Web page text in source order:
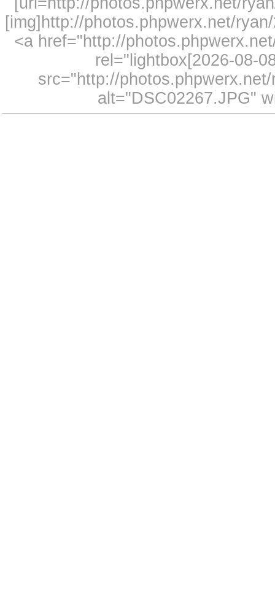
[img]http://photos.phpwerx.net/
<a href="http://
rel="lightbox[2026-08-
src="http://
alt="DSC02267.JPG"